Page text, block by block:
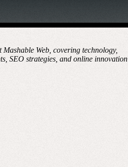
Web, covering technology,
SEO strategies, and online innovation